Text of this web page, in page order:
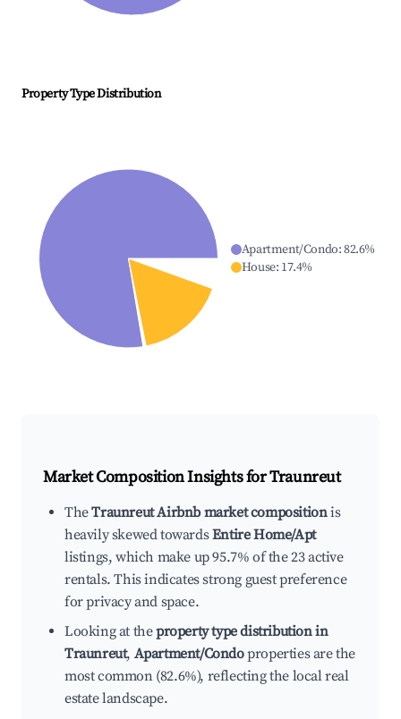
Property Type Distribution
Apartment/Condo:82.6%
House: 17.4%
Market Composition Insights forTraunreut
TheTraunreut Airbnb market compositionis
heavily skewed towardsEntire Home/Apt
listings, which make up 95.7% of the 23 active
rentals. This indicates strong guest preference
for privacy and space.
Looking at theproperty type distribution in
Traunreut, Apartment/Condoproperties are the
most common (82.6%), reflecting the local real
estate landscape.